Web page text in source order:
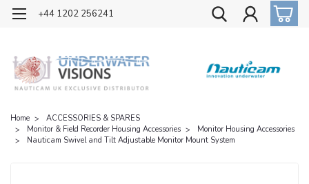
OFFICIAL UK DISTRIBUTOR OF NAUTICAM
+44 1202 256241
Home
ACCESSORIES & SPARES
Monitor & Field Recorder Housing Accessories
Monitor Housing Accessories
Nauticam Swivel and Tilt Adjustable Monitor Mount System